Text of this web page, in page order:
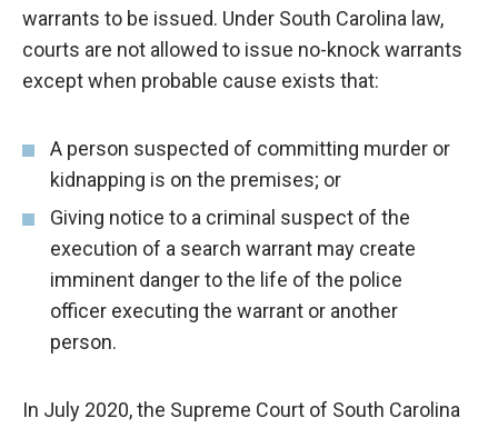
warrants to be issued. Under South Carolina law,
courts are not allowed to issue no-knock warrants
except when probable cause exists that:
A person suspected of committing murder or
kidnapping is on the premises; or
Giving notice to a criminal suspect of the
execution of a search warrant may create
imminent danger to the life of the police
officer executing the warrant or another
person.
In July 2020, the Supreme Court of South Carolina